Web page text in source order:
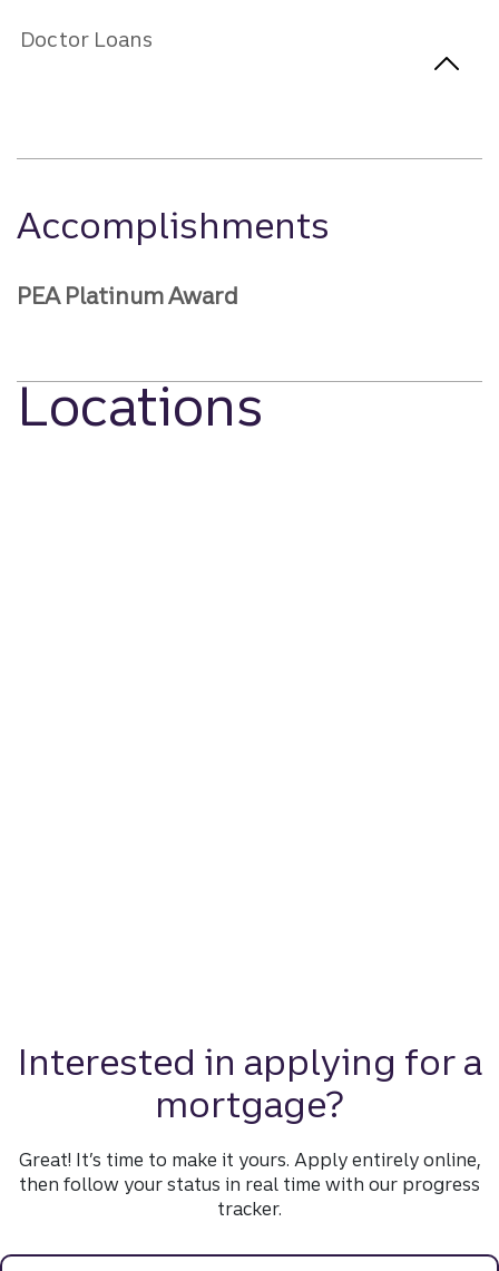
Doctor Loans
Accomplishments
PEA Platinum Award
Locations
Interested in applying for a
mortgage?
Great! It’s time to make it yours. Apply entirely online,
then follow your status in real time with our progress
tracker.